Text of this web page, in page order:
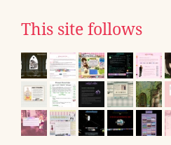
This site follows